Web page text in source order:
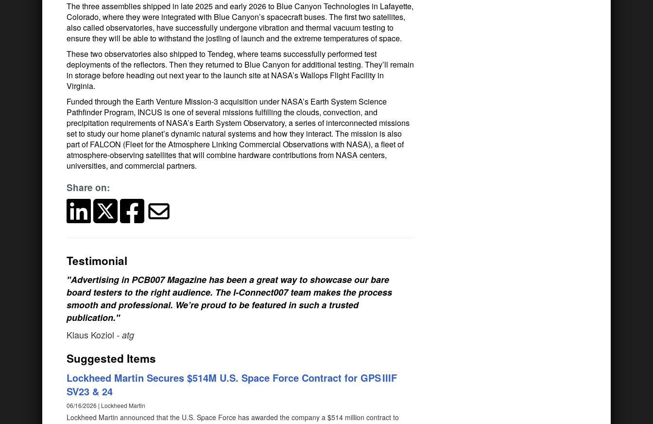
The three assemblies shipped in late 2025 and early 2026 to Blue Canyon Technologies in Lafayette,
Colorado, where they were integrated with Blue Canyon’s spacecraft buses. The first two satellites,
also called observatories, have successfully undergone vibration and thermal vacuum testing to
ensure they will be able to withstand the jostling of launch and the extreme temperatures of space.
These two observatories also shipped to Tendeg, where teams successfully performed test
deployments of the reflectors. Then they returned to Blue Canyon for additional testing. They’ll remain
in storage before heading out next year to the launch site at NASA’s Wallops Flight Facility in
Virginia.
Funded through the Earth Venture Mission-3 acquisition under NASA’s Earth System Science
Pathfinder Program, INCUS is one of several missions fulfilling the clouds, convection, and
precipitation requirements of NASA’s Earth System Observatory, a series of interconnected missions
set to study our home planet’s dynamic natural systems and how they interact. The mission is also
part of FALCON (Fleet for the Atmosphere Linking Commercial Observations with NASA), a fleet of
atmosphere-observing satellites that will combine hardware contributions from NASA centers,
universities, and commercial partners.
Share on:
Testimonial
"Advertising in PCB007 Magazine has been a great way to showcase our bare
board testers to the right audience. The I-Connect007 team makes the process
smooth and professional. We’re proud to be featured in such a trusted
publication."
Klaus Koziol - atg
Suggested Items
Lockheed Martin Secures $514M U.S. Space Force Contract for GPS IIIF
SV23 & 24
06/16/2026 | Lockheed Martin
Lockheed Martin announced that the U.S. Space Force has awarded the company a $514 million contract to